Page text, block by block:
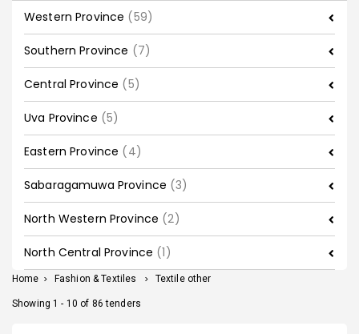
Western Province (59)
Southern Province (7)
Central Province (5)
Uva Province (5)
Eastern Province (4)
Sabaragamuwa Province (3)
North Western Province (2)
North Central Province (1)
Home > Fashion & Textiles > Textile other
Showing 1 - 10 of 86 tenders